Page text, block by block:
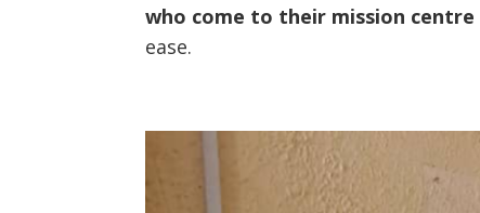
who come to their mission centre
ease.